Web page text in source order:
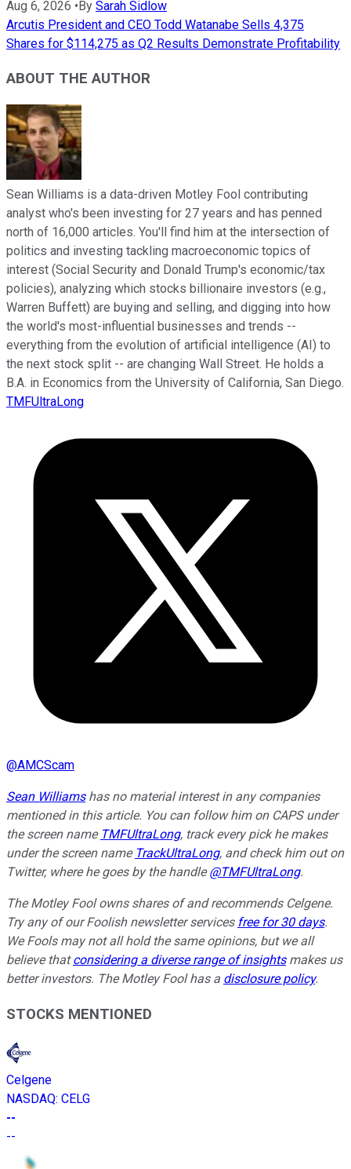
Aug 6, 2026 •By Sarah Sidlow
Arcutis President and CEO Todd Watanabe Sells 4,375
Shares for $114,275 as Q2 Results Demonstrate Profitability
ABOUT THE AUTHOR
Sean Williams is a data-driven Motley Fool contributing
analyst who's been investing for 27 years and has penned
north of 16,000 articles. You'll find him at the intersection of
politics and investing tackling macroeconomic topics of
interest (Social Security and Donald Trump's economic/tax
policies), analyzing which stocks billionaire investors (e.g.,
Warren Buffett) are buying and selling, and digging into how
the world's most-influential businesses and trends --
everything from the evolution of artificial intelligence (AI) to
the next stock split -- are changing Wall Street. He holds a
B.A. in Economics from the University of California, San Diego.
TMFUltraLong
@AMCScam
Sean Williamshas no material interest in any companies
mentioned in this article. You can follow him on CAPS under
the screen name TMFUltraLong, track every pick he makes
under the screen name TrackUltraLong, and check him out on
Twitter, where he goes by the handle@TMFUltraLong.
The Motley Fool owns shares of and recommends Celgene.
Try any of our Foolish newsletter services free for 30 days.
We Fools may not all hold the same opinions, but we all
believe thatconsidering a diverse range of insightsmakes us
better investors. The Motley Fool has a disclosure policy.
STOCKS MENTIONED
Celgene
NASDAQ: CELG
--
--